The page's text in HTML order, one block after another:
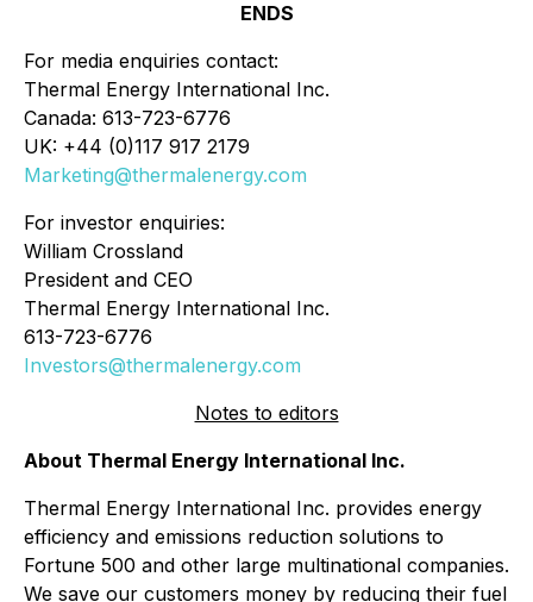
ENDS
For media enquiries contact:
Thermal Energy International Inc.
Canada: 613-723-6776
UK: +44 (0)117 917 2179
Marketing@thermalenergy.com
For investor enquiries:
William Crossland
President and CEO
Thermal Energy International Inc.
613-723-6776
Investors@thermalenergy.com
Notes to editors
About Thermal Energy International Inc.
Thermal Energy International Inc. provides energy
efficiency and emissions reduction solutions to
Fortune 500 and other large multinational companies.
We save our customers money by reducing their fuel